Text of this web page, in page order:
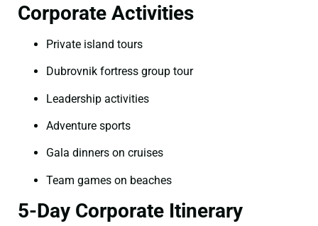
Corporate Activities
Private island tours
Dubrovnik fortress group tour
Leadership activities
Adventure sports
Gala dinners on cruises
Team games on beaches
5-Day Corporate Itinerary